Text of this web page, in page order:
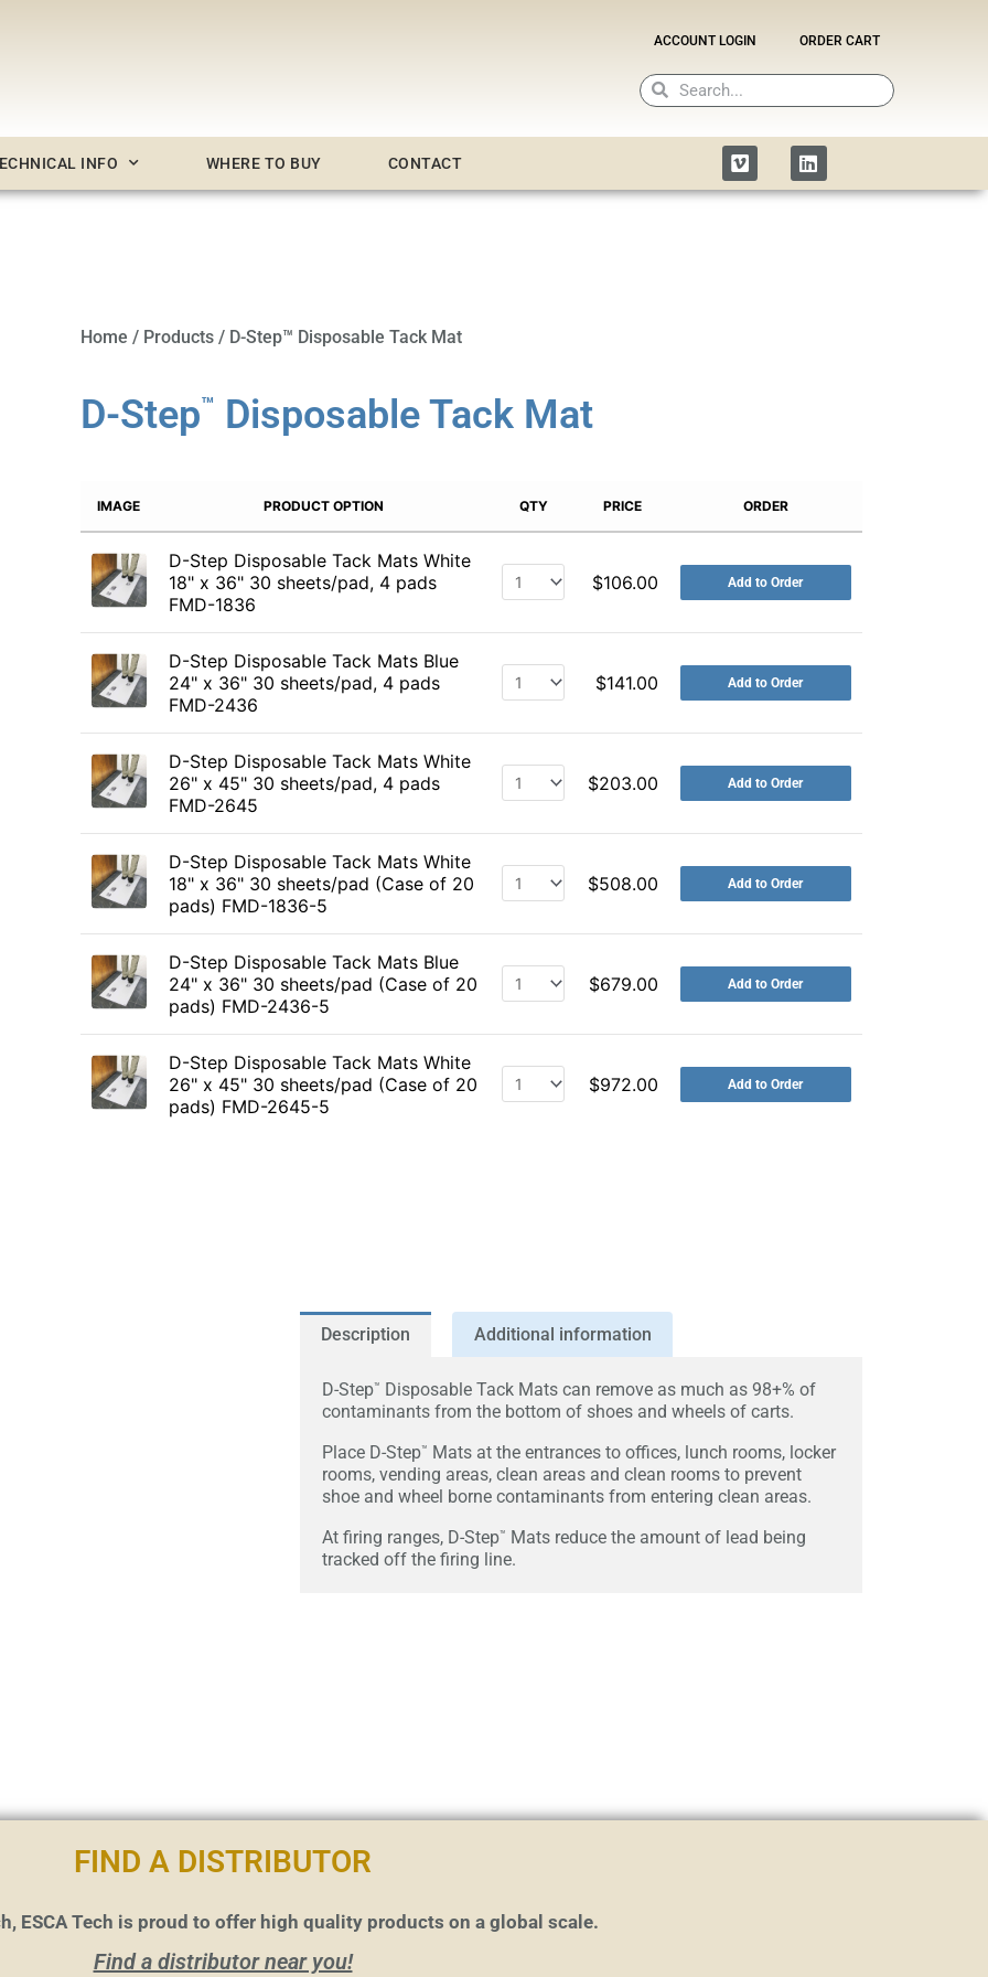
ACCOUNT LOGIN ORDER CART
SearchSearch
INFO WHERE TO BUY CONTACT Vimeo Linkedin
Home / Products/ D-Step™ Disposable Tack Mat
D-Step™ Disposable Tack Mat
IMAGE PRODUCT OPTION QTY PRICE ORDER
D-Step Disposable Tack Mats White
18" x 36" 30 sheets/pad, 4 pads
FMD-1836
$106.00 Add to Order
D-Step Disposable Tack Mats Blue
24" x 36" 30 sheets/pad, 4 pads
FMD-2436
$141.00 Add to Order
D-Step Disposable Tack Mats White
26" x 45" 30 sheets/pad, 4 pads
FMD-2645
$203.00 Add to Order
D-Step Disposable Tack Mats White
18" x 36" 30 sheets/pad (Case of 20
pads) FMD-1836-5
$508.00 Add to Order
D-Step Disposable Tack Mats Blue
24" x 36" 30 sheets/pad (Case of 20
pads) FMD-2436-5
$679.00 Add to Order
D-Step Disposable Tack Mats White
26" x 45" 30 sheets/pad (Case of 20
pads) FMD-2645-5
$972.00 Add to Order
Description Additional information
D-Step™
Disposable Tack Mats can remove as much as 98+% of
contaminants from the bottom of shoes and wheels of carts.
Place D-Step™
Mats at the entrances to offices, lunch rooms, locker
rooms, vending areas, clean areas and clean rooms to prevent
shoe and wheel borne contaminants from entering clean areas.
At firing ranges, D-Step™
Mats reduce the amount of lead being
tracked off the firing line.
FIND A DISTRIBUTOR
ESCA Tech is proud to offer high quality products on a global scale.
Find a distributor near you!